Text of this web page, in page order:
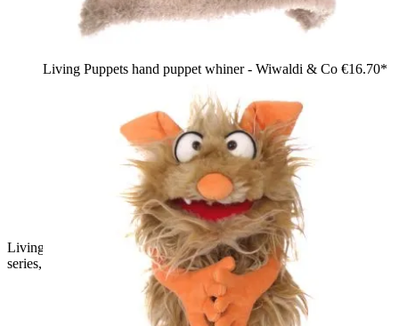
Living Puppets hand puppet Tofu from the Monster to go
series, purple shaggy monster with pink ears and nose, waving
Living Puppets hand puppet whiner - Wiwaldi & Co €16.70*